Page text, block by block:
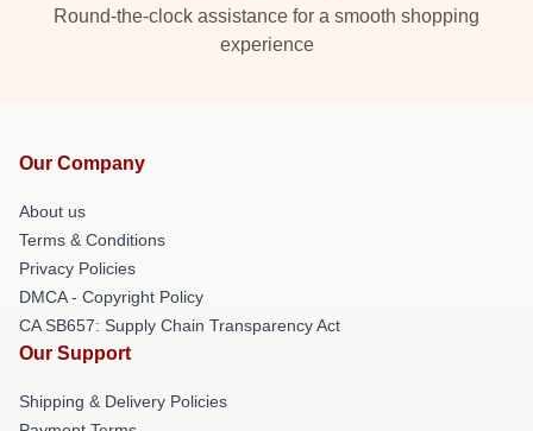
Round-the-clock assistance for a smooth shopping
experience
Our Company
About us
Terms & Conditions
Privacy Policies
DMCA - Copyright Policy
CA SB657: Supply Chain Transparency Act
Our Support
Shipping & Delivery Policies